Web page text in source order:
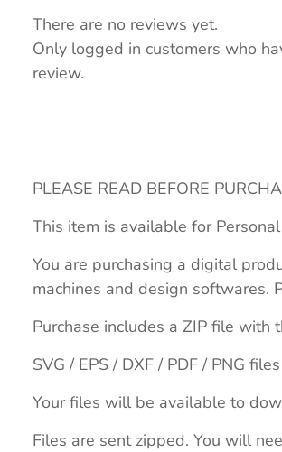
There are no reviews yet.
Only logged in customers who
review.
PLEASE READ BEFORE
This item is available for
You are purchasing a digital
machines and design softwares.
Purchase includes a ZIP file with
SVG / EPS / DXF / PDF / PNG files
Your files will be available to
Files are sent zipped. You will